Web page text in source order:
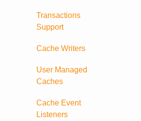
Transactions
Support
Cache Writers
User Managed
Caches
Cache Event
Listeners